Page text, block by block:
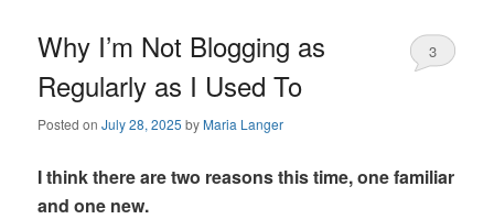
Why I’m Not Blogging as
Regularly as I Used To
Posted onJuly 28, 2025 byMaria Langer
3
I think there are two reasons this time, one familiar
and one new.